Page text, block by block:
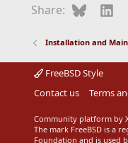
Share: Bluesky
Installation and
FreeBSD Style
Contact us
Terms
Community platform by
The mark FreeBSD is a
Foundation and is used